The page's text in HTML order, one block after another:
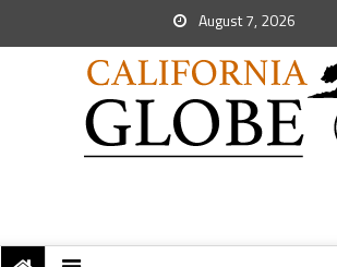
August 7, 2026